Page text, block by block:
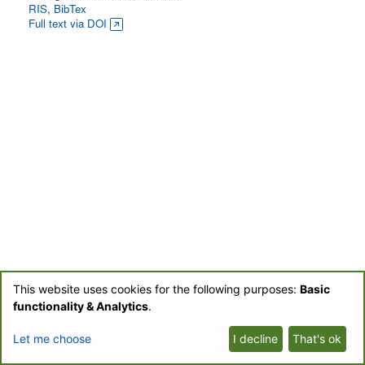
RIS, BibTex
Full text via DOI
© BIOfid 2018-2026 |Impressum
This website uses cookies for the following purposes: Basic
functionality & Analytics.
Let me choose I decline That's ok